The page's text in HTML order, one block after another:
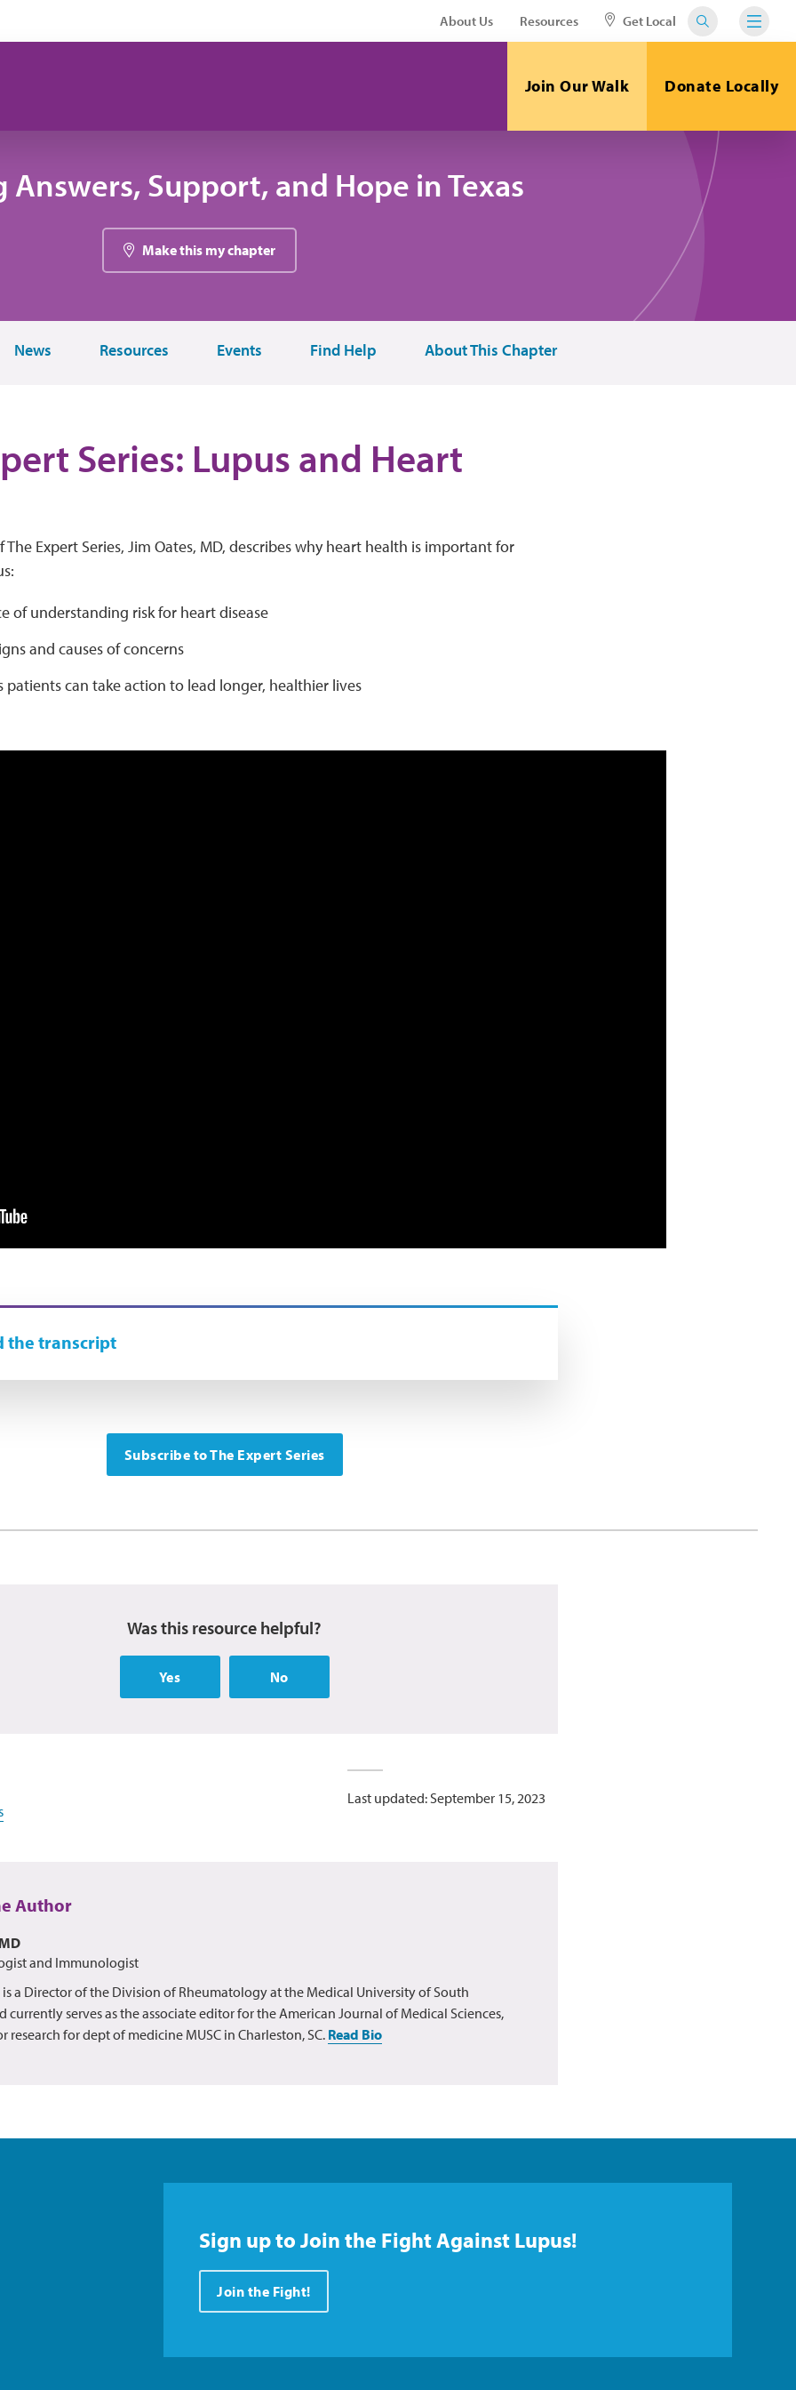
About Us Resources Get Local
Join Our Walk Donate Locally
Support, and Hope in Texas
Make this my chapter
News Resources Events Find Help About This Chapter
Series: Lupus and Heart
The Expert Series, Jim Oates, MD, describes why heart health is important for
of understanding risk for heart disease
and causes of concerns
patients can take action to lead longer, healthier lives
the transcript
Subscribe to The Expert Series
Was this resource helpful?
Yes No
Last updated: September 15, 2023
Author
and Immunologist
is a Director of the Division of Rheumatology at the Medical University of South
currently serves as the associate editor for the American Journal of Medical Sciences,
research for dept of medicine MUSC in Charleston, SC. Read Bio
Sign up to Join the Fight Against Lupus!
Join the Fight!